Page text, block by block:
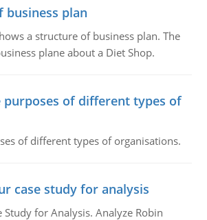
business plan
a structure of business plan. The
plane about a Diet Shop.
of different types of
of different types of organisations.
case study for analysis
Study for Analysis. Analyze Robin